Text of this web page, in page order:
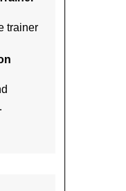
trainer